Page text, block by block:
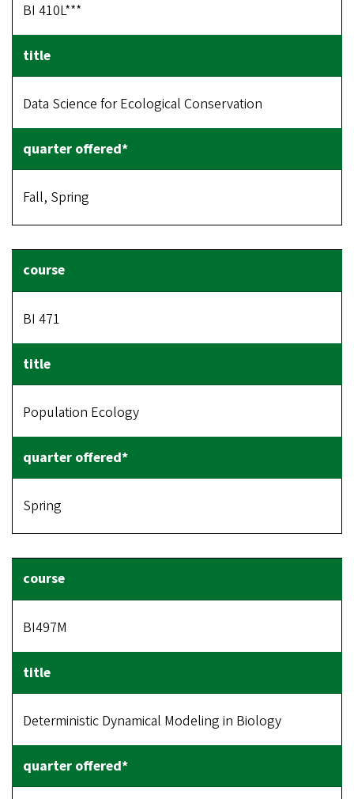
BI 410L***
Data Science for Ecological Conservation
Fall, Spring
BI 471
Population Ecology
Spring
BI497M
Deterministic Dynamical Modeling in Biology